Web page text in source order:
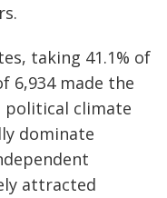
taking 41.1% of
6,934 made the
political climate
dominate
attracted